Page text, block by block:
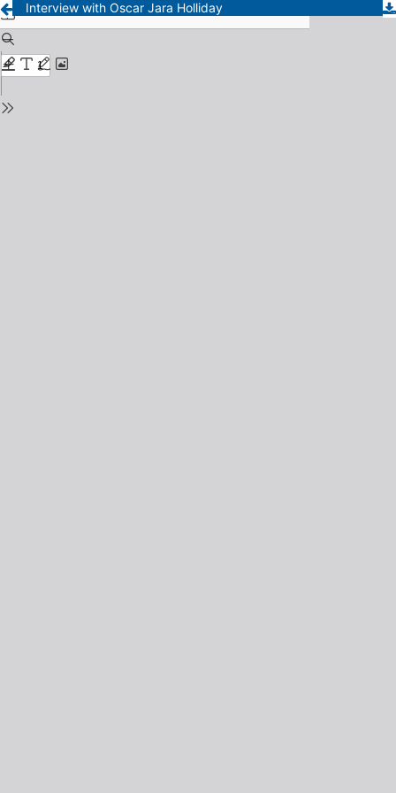
Interview with Oscar Jara Holliday